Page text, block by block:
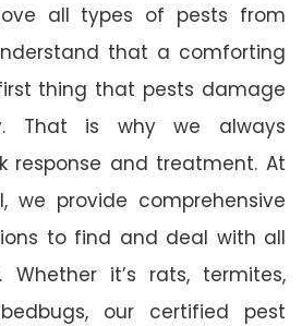
all types of pests from
that a comforting
thing that pests damage
That is why we always
response and treatment. At
we provide comprehensive
to find and deal with all
Whether it’s rats, termites,
our certified pest